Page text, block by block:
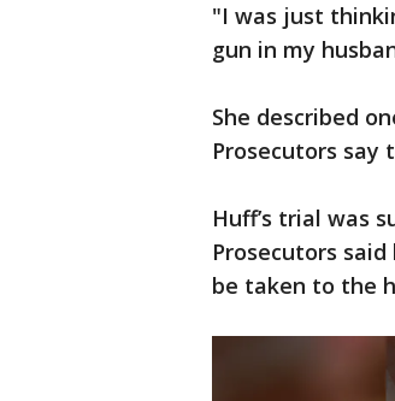
"I was just
gun in my
She described
Prosecutors say
Huff’s trial was
Prosecutors
be taken to the